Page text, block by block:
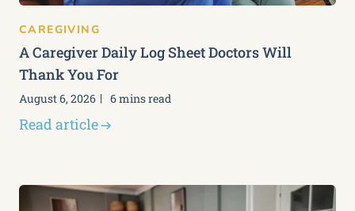
CAREGIVING
A Caregiver Daily Log Sheet Doctors Will
Thank You For
August 6, 2026 6 mins read
Read article